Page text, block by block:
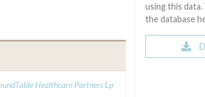
Healthcare Partners Lp
using this
the database